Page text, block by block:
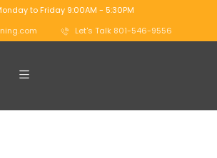
to Friday 9:00AM - 5:30PM
Let's Talk 801-546-9556